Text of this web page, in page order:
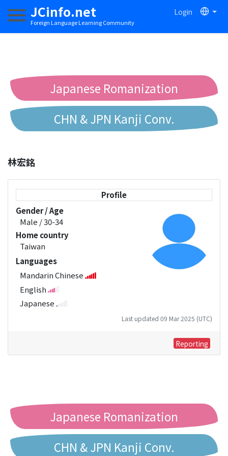
JCinfo.net
Foreign Language Learning Community
Login
Toggle navigation
Japanese Romanization
CHN & JPN Kanji Conv.
Chinese to Bopomofo Conv.
林宏銘
Profile
Gender / Age
Male / 30-34
Home country
Taiwan
Languages
Mandarin Chinese
English
Japanese
Last updated 09 Mar 2025 (UTC)
Reporting
Japanese Romanization
CHN & JPN Kanji Conv.